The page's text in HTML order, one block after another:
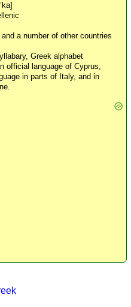
a number of other countries
Greek alphabet
official language of Cyprus,
in parts of Italy, and in